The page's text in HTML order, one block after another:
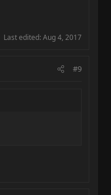
Last edited: Aug 4, 2017
#9